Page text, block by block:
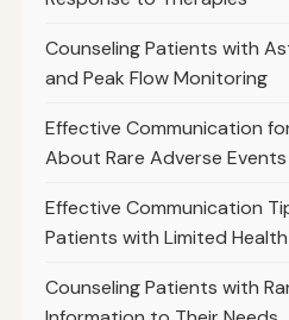
Counseling Patients with
and Peak Flow Monitoring
Effective Communication
About Rare Adverse Events
Effective Communication
Patients with Limited
Counseling Patients with